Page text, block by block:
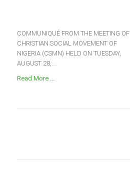
COMMUNIQUÉ FROM THE MEETING OF
CHRISTIAN SOCIAL MOVEMENT OF
NIGERIA (CSMN) HELD ON TUESDAY,
AUGUST 28,...
Read More ...